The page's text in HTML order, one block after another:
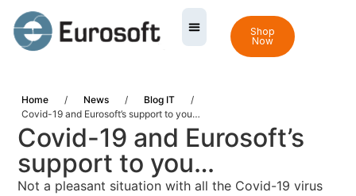
Shop
Now
Home / News / Blog IT
/
Covid-19 and Eurosoft’s support to you…
Covid-19 and Eurosoft’s
support to you…
Not a pleasant situation with all the Covid-19 virus